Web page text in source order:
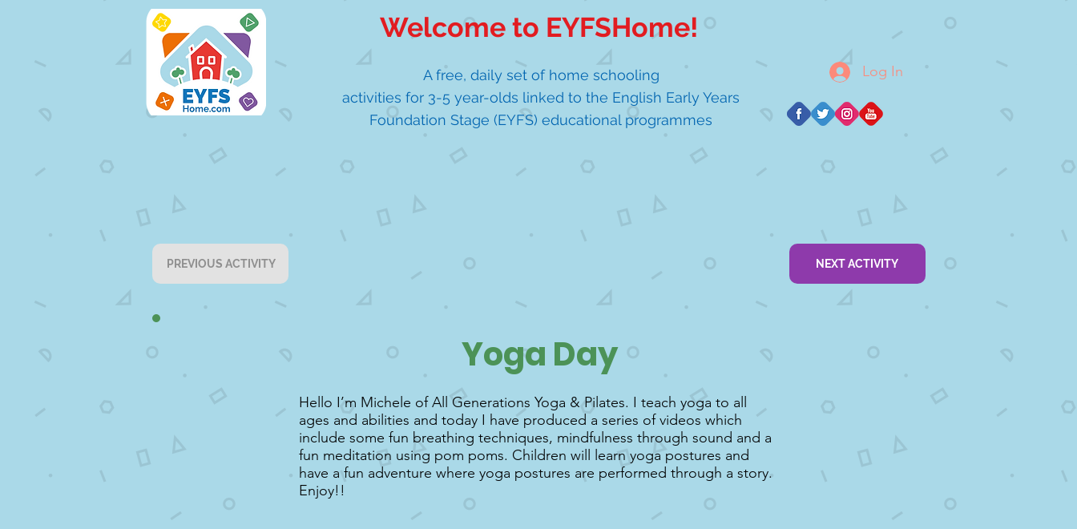
Welcome to EYFSHome!
A free, daily set of home schooling
activities for 3-5 year-olds linked to the English Early Years
Foundation Stage (EYFS) educational programmes
Log In
PREVIOUS ACTIVITY NEXT ACTIVITY
Yoga Day
Hello I’m Michele of All Generations Yoga & Pilates. I teach yoga to all
ages and abilities and today I have produced a series of videos which
include some fun breathing techniques, mindfulness through sound and a
fun meditation using pom poms. Children will learn yoga postures and
have a fun adventure where yoga postures are performed through a story.
Enjoy!!